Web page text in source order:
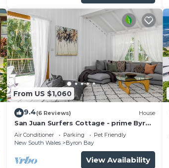
From US $1,060
9.4(6 Reviews) House
San Juan Surfers Cottage - prime Byron
location
Air Conditioner Parking
Pet Friendly
New South Wales
Byron Bay
View Availability